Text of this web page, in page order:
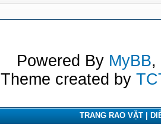
Powered By MyBB,
Theme created by
TRANG RAO VẶT |